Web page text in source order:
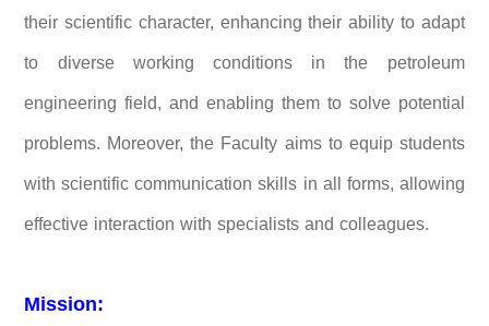
their scientific character, enhancing their ability to adapt
to diverse working conditions in the petroleum
engineering field, and enabling them to solve potential
problems. Moreover, the Faculty aims to equip students
with scientific communication skills in all forms, allowing
effective interaction with specialists and colleagues.
Mission: